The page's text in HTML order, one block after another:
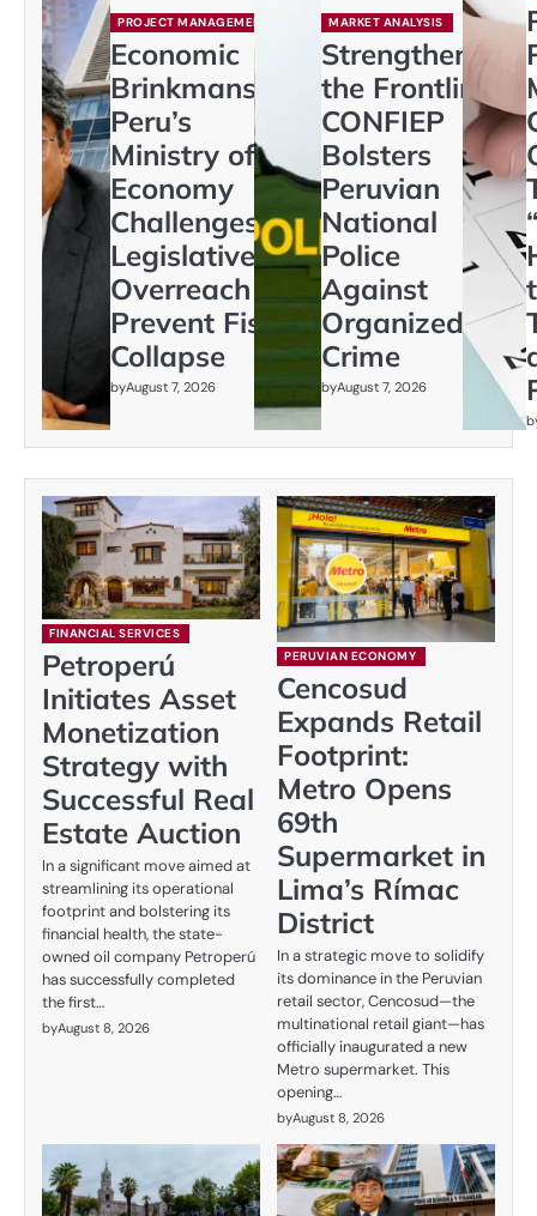
PROJECT MANAGEMENT
Economic
Brinkmanship:
Peru’s
Ministry of
Economy
Challenges
Legislative
Overreach to
Prevent Fiscal
Collapse
byAugust 7, 2026
MARKET ANALYSIS
Strengthening
the Frontline:
CONFIEP
Bolsters
Peruvian
National
Police
Against
Organized
Crime
byAugust 7, 2026
FINANCIAL SERVICES
Petroperú
Initiates Asset
Monetization
Strategy with
Successful Real
Estate Auction
In a significant move aimed at
streamlining its operational
footprint and bolstering its
financial health, the state-
owned oil company Petroperú
has successfully completed
the first…
byAugust 8, 2026
PERUVIAN ECONOMY
Cencosud
Expands Retail
Footprint:
Metro Opens
69th
Supermarket in
Lima’s Rímac
District
In a strategic move to solidify
its dominance in the Peruvian
retail sector, Cencosud—the
multinational retail giant—has
officially inaugurated a new
Metro supermarket. This
opening…
byAugust 8, 2026